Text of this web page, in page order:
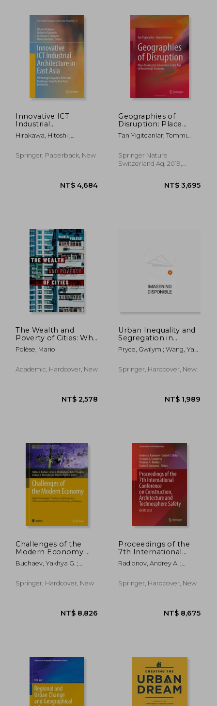
NT$
Innovative ICT
Industrial
Architecture in East
Asia: Offshoring of
Challenges Faced by
Hirakawa, Hitoshi ;
Maquito, Ferdinand C.
Springer, Paperback, New
Geographies of
Disruption: Place
Making for
Innovation in the age
Economy
Tan Yigitcanlar; Tommi
Springer Nature
Switzerland Ag, 2019,
The Wealth and
Poverty of Cities: Why
Nations Matter
Polèse, Mario
Academic, Hardcover, New
NT$ 2,578
Urban Inequality and
Segregation in
Europe and China:
Towards a New
Pryce, Gwilym ; Wang, Ya
Springer, Hardcover, New
Challenges of the
Modern Economy:
Digital Technologies,
Problems, and Focus
Sustainable
Buchaev, Yakhya G. ;
Ragulina, Julia V.
Springer, Hardcover, New
Proceedings of the
7th International
Conference on
Construction,
Technosphere Safety:
Radionov, Andrey A. ;
Timofeeva, Svetlana S.
Springer, Hardcover, New